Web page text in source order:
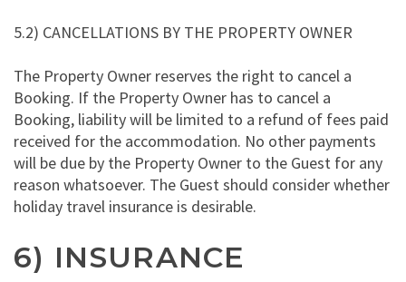
5.2) CANCELLATIONS BY THE PROPERTY OWNER
The Property Owner reserves the right to cancel a
Booking. If the Property Owner has to cancel a
Booking, liability will be limited to a refund of fees paid
received for the accommodation. No other payments
will be due by the Property Owner to the Guest for any
reason whatsoever. The Guest should consider whether
holiday travel insurance is desirable.
6) INSURANCE